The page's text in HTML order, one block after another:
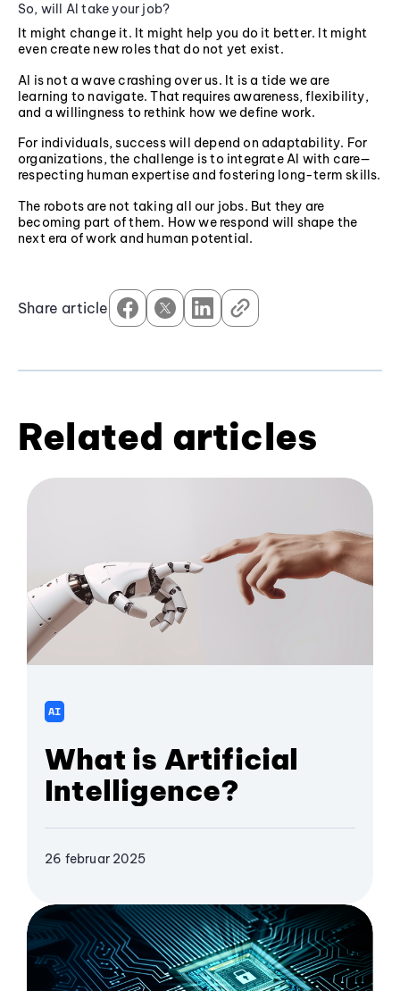
So, will AI take your job?
It might change it. It might help you do it better. It might
even create new roles that do not yet exist.
AI is not a wave crashing over us. It is a tide we are
learning to navigate. That requires awareness, flexibility,
and a willingness to rethink how we define work.
For individuals, success will depend on adaptability. For
organizations, the challenge is to integrate AI with care—
respecting human expertise and fostering long-term skills.
The robots are not taking all our jobs. But they are
becoming part of them. How we respond will shape the
next era of work and human potential.
Share article
Related articles
AI
What is Artificial
Intelligence?
26 februar 2025